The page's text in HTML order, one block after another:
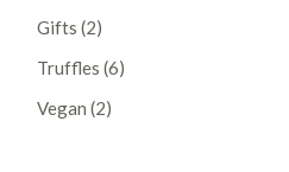
Gifts (2)
Truffles (6)
Vegan (2)